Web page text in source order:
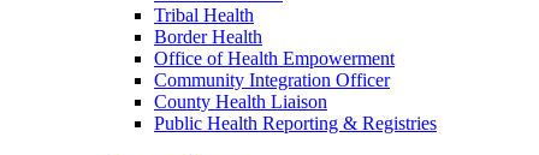
Tribal Health
Border Health
Office of Health Empowerment
Community Integration Officer
County Health Liaison
Public Health Reporting & Registries